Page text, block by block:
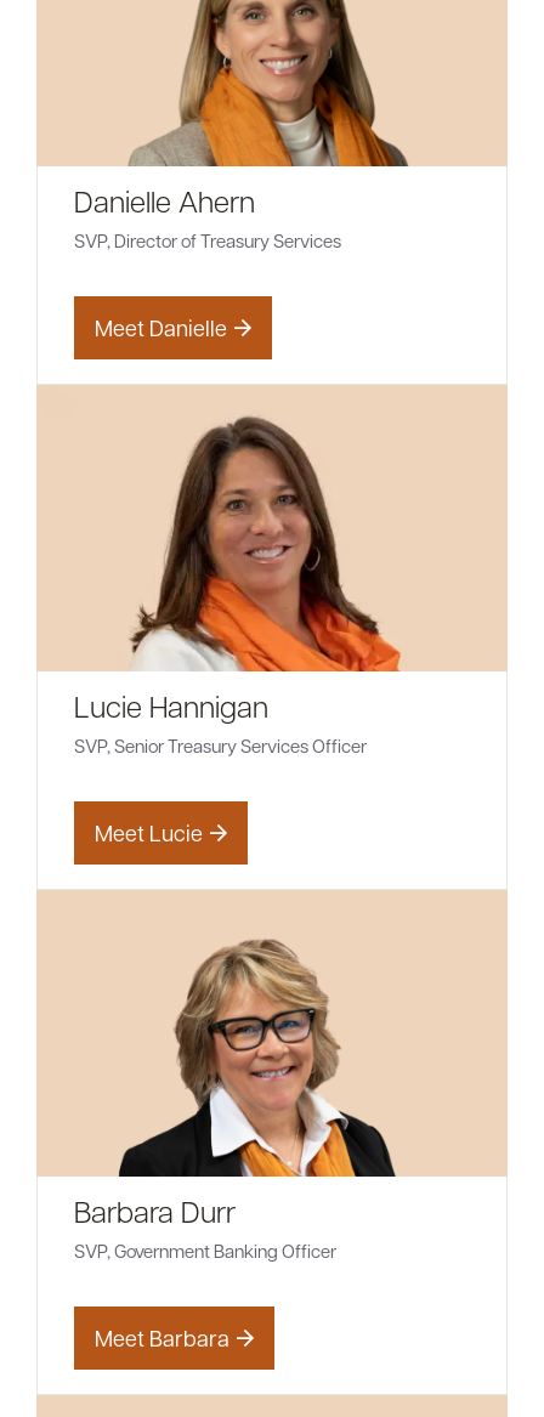
Danielle Ahern
SVP, Director of Treasury Services
Meet Danielle
Lucie Hannigan
SVP, Senior Treasury Services Officer
Meet Lucie
Barbara Durr
SVP, Government Banking Officer
Meet Barbara